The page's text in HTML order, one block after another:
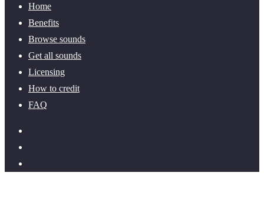
Home
Benefits
Browse sounds
Get all sounds
Licensing
How to credit
FAQ